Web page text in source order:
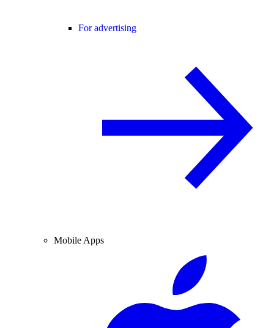
For advertising
Mobile Apps